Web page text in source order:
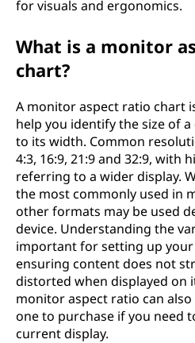
for visuals and ergonomics.
What is a monitor
chart?
A monitor aspect ratio chart
help you identify the size of
to its width. Common
4:3, 16:9, 21:9 and 32:9, with
referring to a wider display.
the most commonly used in
other formats may be used
device. Understanding the
important for setting up
ensuring content does not
distorted when displayed on
monitor aspect ratio can
one to purchase if you need
current display.